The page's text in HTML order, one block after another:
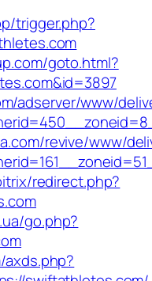
trigger.php?
goto.html?
adserver/www/
revive/www/
redirect.php?
go.php?